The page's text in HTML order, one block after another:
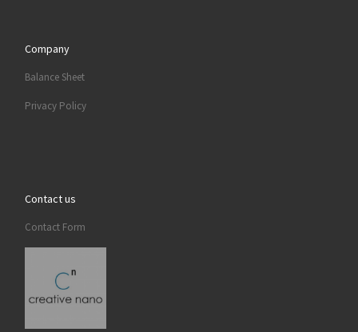
Company
Balance Sheet
Privacy Policy
Contact us
Contact Form